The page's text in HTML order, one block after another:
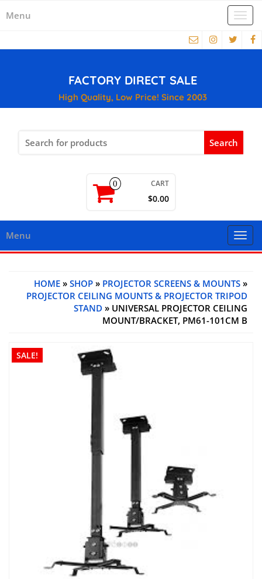
Menu
FACTORY DIRECT SALE
High Quality, Low Price! Since 2003
for:
0 CART
$0.00
Menu
HOME » SHOP » PROJECTOR SCREENS & MOUNTS »
PROJECTOR CEILING MOUNTS & PROJECTOR TRIPOD
STAND » UNIVERSAL PROJECTOR CEILING
MOUNT/BRACKET, PM61-101CM B
SALE!